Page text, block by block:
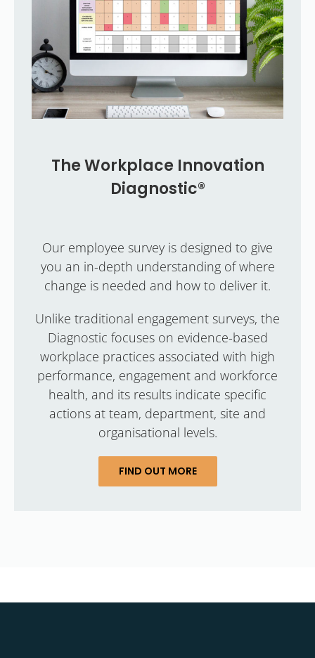
The Workplace Innovation
Diagnostic®
Our employee survey is designed to give
you an in-depth understanding of where
change is needed and how to deliver it.
Unlike traditional engagement surveys, the
Diagnostic focuses on evidence-based
workplace practices associated with high
performance, engagement and workforce
health, and its results indicate specific
actions at team, department, site and
organisational levels.
FIND OUT MORE